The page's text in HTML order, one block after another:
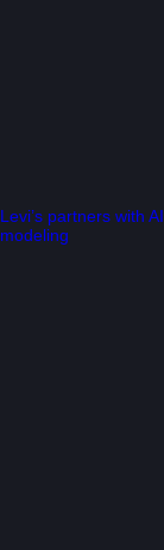
Levi’s partners with
modeling